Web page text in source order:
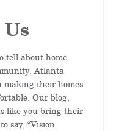
tell about home
Atlanta
making their homes
Our blog,
like you bring their
say, “Vision